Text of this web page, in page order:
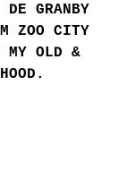
GRANBY
ZOO CITY
MY OLD &